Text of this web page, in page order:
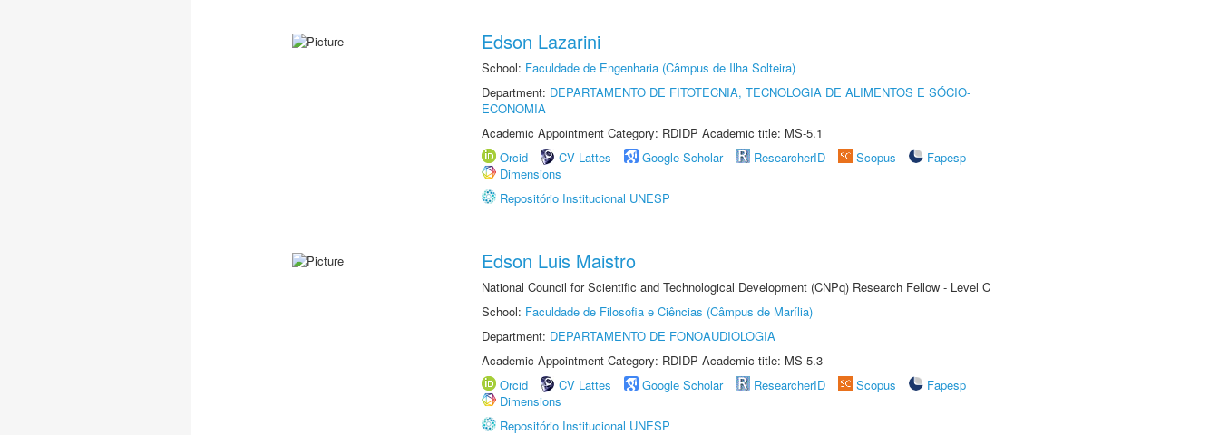
Edson Lazarini
School: Faculdade de Engenharia (Câmpus de Ilha Solteira)
Department: DEPARTAMENTO DE FITOTECNIA, TECNOLOGIA DE ALIMENTOS E SÓCIO-
ECONOMIA
Academic Appointment Category: RDIDP Academic title: MS-5.1
Orcid
CV Lattes Google Scholar ResearcherID Scopus
Fapesp
Dimensions
Repositório Institucional UNESP
Edson Luis Maistro
National Council for Scientific and Technological Development (CNPq) Research Fellow - Level C
School: Faculdade de Filosofia e Ciências (Câmpus de Marília)
Department: DEPARTAMENTO DE FONOAUDIOLOGIA
Academic Appointment Category: RDIDP Academic title: MS-5.3
Orcid
CV Lattes Google Scholar ResearcherID Scopus
Fapesp
Dimensions
Repositório Institucional UNESP